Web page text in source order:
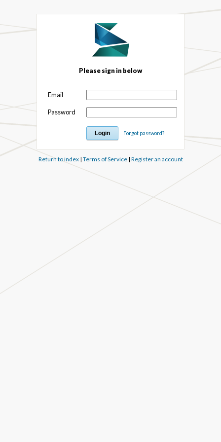
Please sign in below
Email
Password
Forgot password?
Return to index| Terms of Service| Register an account